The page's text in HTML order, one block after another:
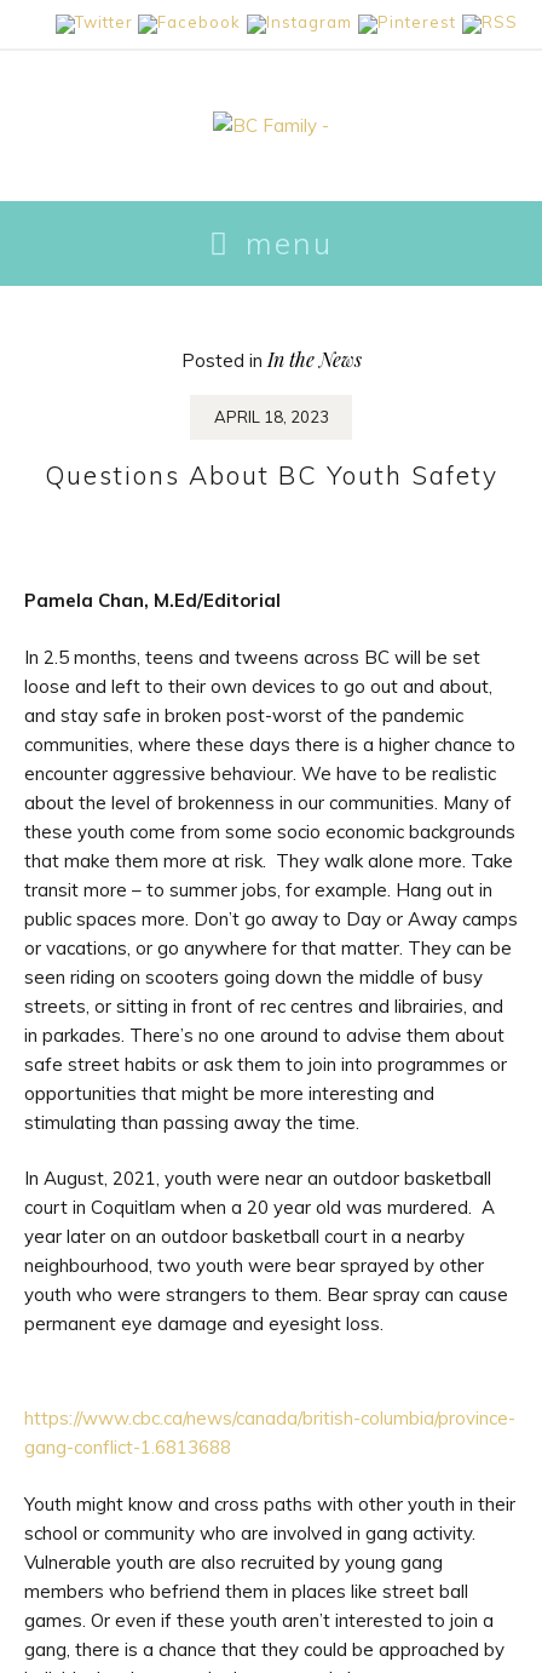
menu
to
content
Posted inIn the News
APRIL 18, 2023
Questions About BC Youth Safety
Pamela Chan, M.Ed/Editorial
In 2.5 months, teens and tweens across BC will be set
loose and left to their own devices to go out and about,
and stay safe in broken post-worst of the pandemic
communities, where these days there is a higher chance to
encounter aggressive behaviour. We have to be realistic
about the level of brokenness in our communities. Many of
these youth come from some socio economic backgrounds
that make them more at risk. They walk alone more. Take
transit more – to summer jobs, for example. Hang out in
public spaces more. Don’t go away to Day or Away camps
or vacations, or go anywhere for that matter. They can be
seen riding on scooters going down the middle of busy
streets, or sitting in front of rec centres and librairies, and
in parkades. There’s no one around to advise them about
safe street habits or ask them to join into programmes or
opportunities that might be more interesting and
stimulating than passing away the time.
In August, 2021, youth were near an outdoor basketball
court in Coquitlam when a 20 year old was murdered. A
year later on an outdoor basketball court in a nearby
neighbourhood, two youth were bear sprayed by other
youth who were strangers to them. Bear spray can cause
permanent eye damage and eyesight loss.
https://www.cbc.ca/news/canada/british-columbia/province-
gang-conflict-1.6813688
Youth might know and cross paths with other youth in their
school or community who are involved in gang activity.
Vulnerable youth are also recruited by young gang
members who befriend them in places like street ball
games. Or even if these youth aren’t interested to join a
gang, there is a chance that they could be approached by